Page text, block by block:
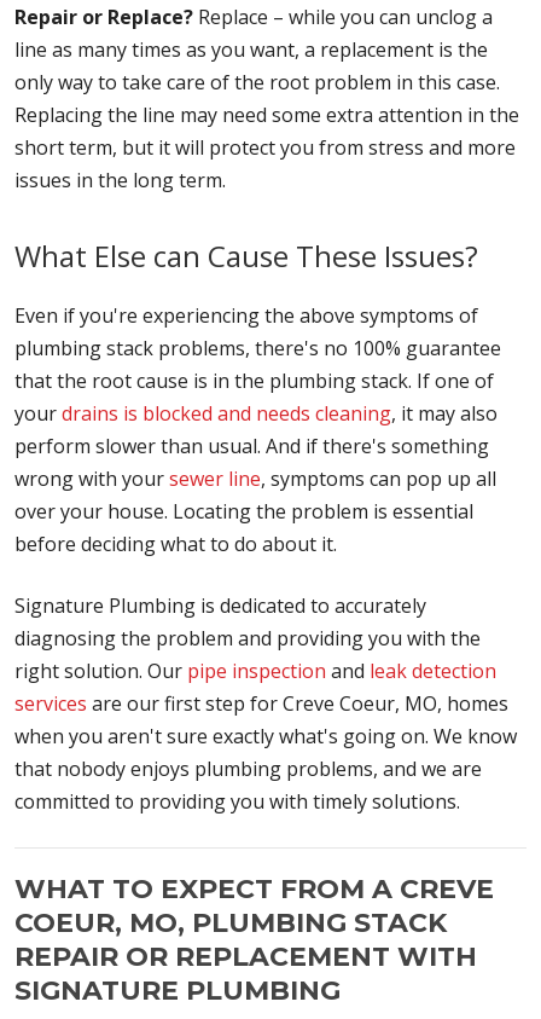
Repair or Replace? Replace – while you can unclog a
line as many times as you want, a replacement is the
only way to take care of the root problem in this case.
Replacing the line may need some extra attention in the
short term, but it will protect you from stress and more
issues in the long term.
What Else can Cause These Issues?
Even if you're experiencing the above symptoms of
plumbing stack problems, there's no 100% guarantee
that the root cause is in the plumbing stack. If one of
yourdrains is blocked and needs cleaning, it may also
perform slower than usual. And if there's something
wrong with yoursewer line, symptoms can pop up all
over your house. Locating the problem is essential
before deciding what to do about it.
Signature Plumbing is dedicated to accurately
diagnosing the problem and providing you with the
right solution. Our pipe inspection and leak detection
services are our first step for Creve Coeur, MO, homes
when you aren't sure exactly what's going on. We know
that nobody enjoys plumbing problems, and we are
committed to providing you with timely solutions.
WHAT TO EXPECT FROM A CREVE
COEUR, MO, PLUMBING STACK
REPAIR OR REPLACEMENT WITH
SIGNATURE PLUMBING